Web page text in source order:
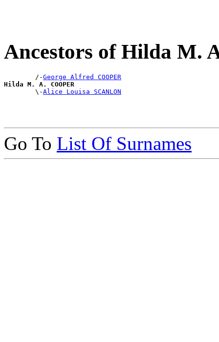
Ancestors of Hilda M.
        /-
George Alfred COOPER
Hilda M. A. COOPER
\-Alice Louisa SCANLON
Go To List Of Surnames